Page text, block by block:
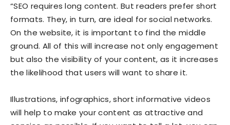
“SEO requires long content. But readers prefer short
formats. They, in turn, are ideal for social networks.
On the website, it is important to find the middle
ground. All of this will increase not only engagement
but also the visibility of your content, as it increases
the likelihood that users will want to share it.
Illustrations, infographics, short informative videos
will help to make your content as attractive and